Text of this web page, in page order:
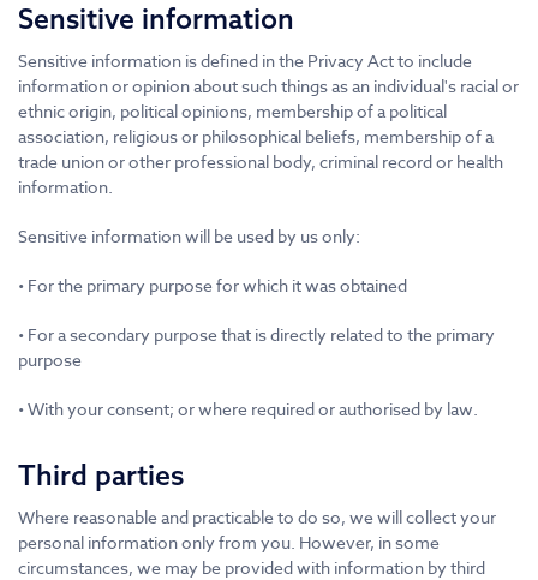
Sensitive information
Sensitive information is defined in the Privacy Act to include
information or opinion about such things as an individual's racial or
ethnic origin, political opinions, membership of a political
association, religious or philosophical beliefs, membership of a
trade union or other professional body, criminal record or health
information.
Sensitive information will be used by us only:
• For the primary purpose for which it was obtained
• For a secondary purpose that is directly related to the primary
purpose
• With your consent; or where required or authorised by law.
Third parties
Where reasonable and practicable to do so, we will collect your
personal information only from you. However, in some
circumstances, we may be provided with information by third